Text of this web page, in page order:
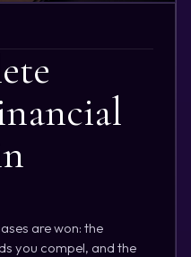
are won: the
you compel, and the